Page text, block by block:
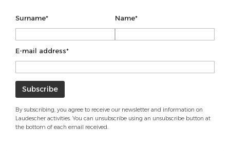
Surname* Name*
E-mail address*
By subscribing, you agree to receive our newsletter and information on
Laudescher activities. You can unsubscribe using an unsubscribe button at
the bottom of each email received.